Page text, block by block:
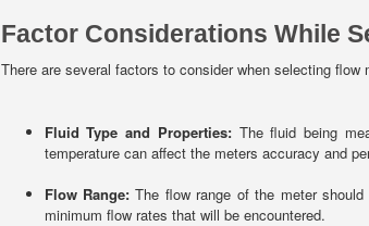
Factor Considerations While
There are several factors to consider when selecting
Fluid Type and Properties:The fluid being
temperature can affect the meters accuracy and
Flow Range:The flow range of the meter
minimum flow rates that will be encountered.